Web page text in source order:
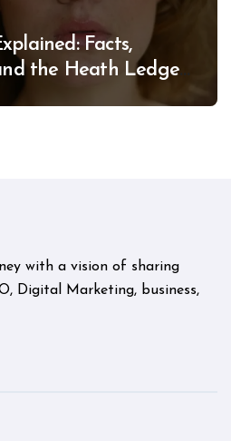
Facts,
the Heath Ledger
with a vision of sharing
Digital Marketing, business,